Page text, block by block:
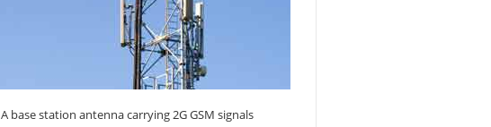
A base station antenna carrying 2G GSM signals